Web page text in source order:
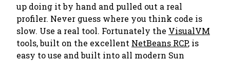
up doing it by hand and pulled out a real
profiler. Never guess where you think code is
slow. Use a real tool. Fortunately the VisualVM
tools, built on the excellent NetBeans RCP, is
easy to use and built into all modern Sun